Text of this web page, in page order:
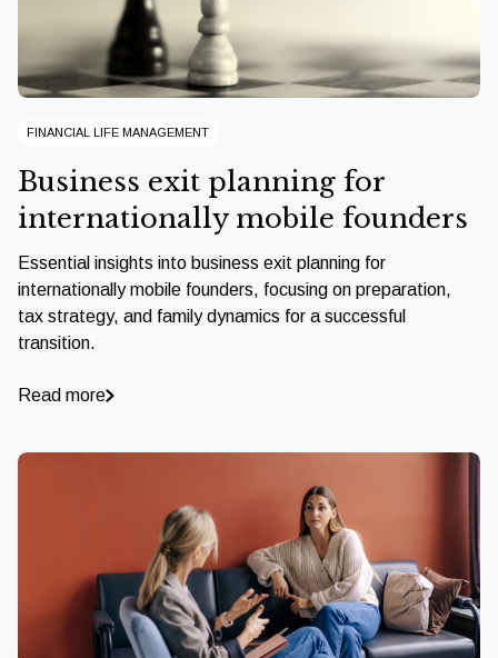
FINANCIAL LIFE MANAGEMENT
Business exit planning for
internationally mobile founders
Essential insights into business exit planning for
internationally mobile founders, focusing on preparation,
tax strategy, and family dynamics for a successful
transition.
Read more